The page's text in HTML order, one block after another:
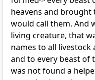
heavens and brought
would call them. And
living creature, that
names to all
and to every beast of
was not found a